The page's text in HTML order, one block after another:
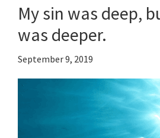
My sin was deep,
was deeper.
September 9, 2019